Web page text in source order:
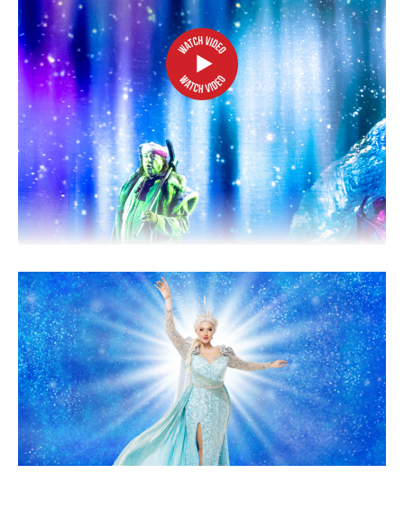
2026/27 SEASON
ALL EVENTS
GRAND THEATRE PRODUCTIONS
SUBSCRIBE
WAYS TO SAVE
GIFT CERTIFICATES
PAY-WHAT-YOU-CAN